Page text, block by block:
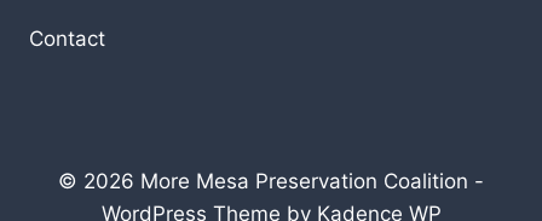
Contact
© 2026 More Mesa Preservation Coalition -
WordPress Theme by Kadence WP